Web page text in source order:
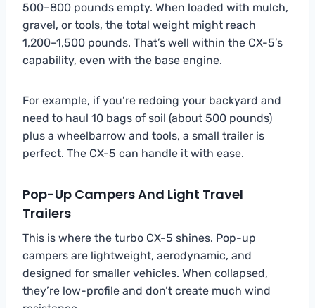
500–800 pounds empty. When loaded with mulch,
gravel, or tools, the total weight might reach
1,200–1,500 pounds. That’s well within the CX-5’s
capability, even with the base engine.
For example, if you’re redoing your backyard and
need to haul 10 bags of soil (about 500 pounds)
plus a wheelbarrow and tools, a small trailer is
perfect. The CX-5 can handle it with ease.
Pop-Up Campers And Light Travel
Trailers
This is where the turbo CX-5 shines. Pop-up
campers are lightweight, aerodynamic, and
designed for smaller vehicles. When collapsed,
they’re low-profile and don’t create much wind